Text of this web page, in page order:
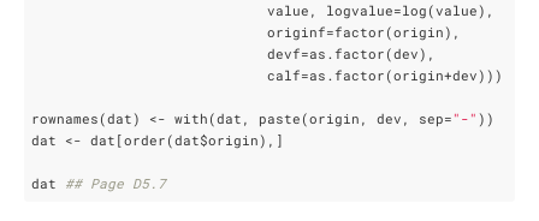
                            value, logvalue=log(value),
                            originf=factor(origin),
                            devf=as.factor(dev),
                            calf=as.factor(origin+dev)))
rownames(dat) <- with(dat, paste(origin, dev, sep= "-" ))
dat <- dat[order(dat$origin),]
dat ## Page D5.7